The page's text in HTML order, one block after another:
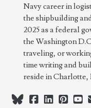
Navy career in
the shipbuilding
2025 as a federal
the Washington
traveling, or
time writing and
reside in
blueskyfacebook
linkedin